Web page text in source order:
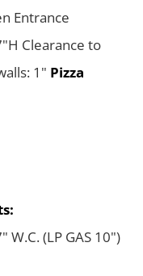
Entrance
Clearance to
1" Pizza
(LP GAS 10")